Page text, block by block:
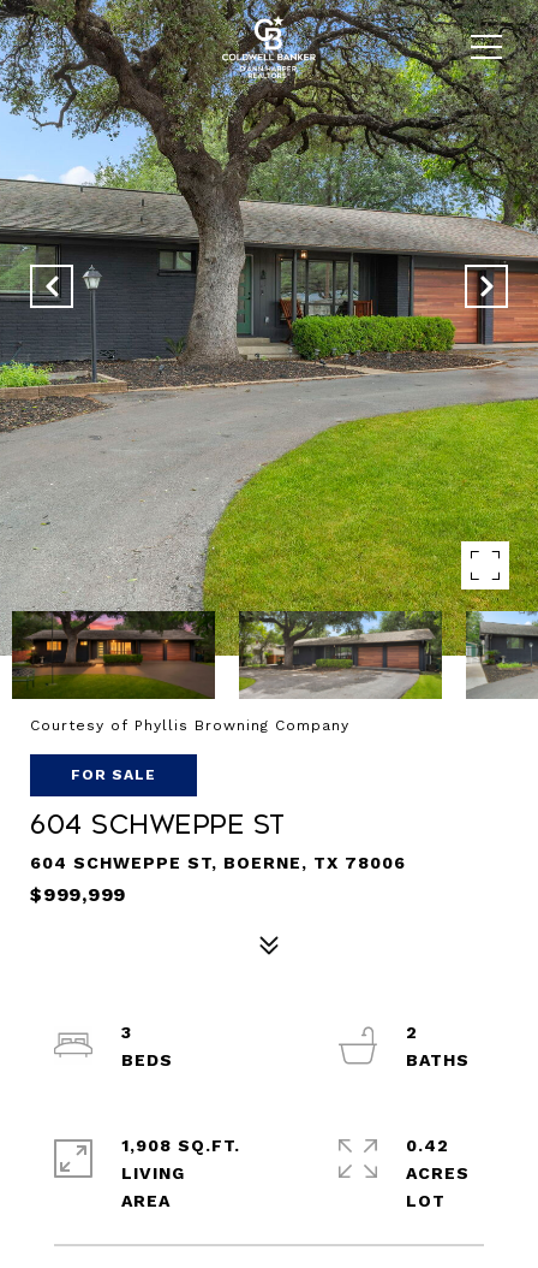
Courtesy of Phyllis Browning Company
FOR SALE
604 SCHWEPPE ST
604 SCHWEPPE ST, BOERNE, TX 78006
$999,999
3
2
1,908 SQ.FT.
LIVING
0.42
ACRES